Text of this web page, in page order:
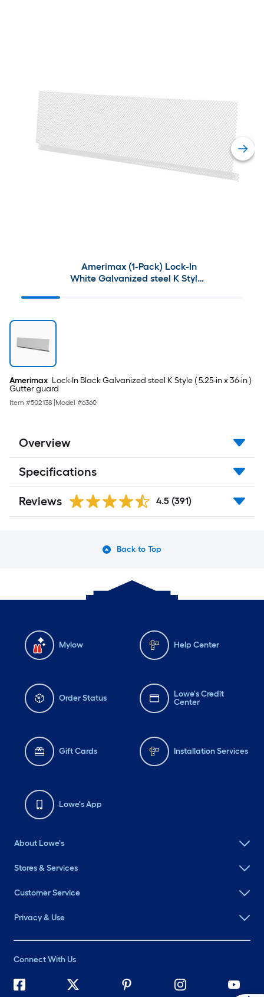
Amerimax (1-Pack) Lock-In
White Galvanized steel K Style (
Amerimax Lock-In Black Galvanized steel K Style ( 5.25-in x 36-in )
Gutter guard
Item #502138 Model #6360
Overview
Specifications
Reviews 4.5 (391)
Back to Top
Mylow Help Center
Order Status
Lowe's Credit
Center
Gift Cards Installation Services
Lowe's App
About Lowe's
Stores & Services
Customer Service
Privacy & Use
Connect With Us